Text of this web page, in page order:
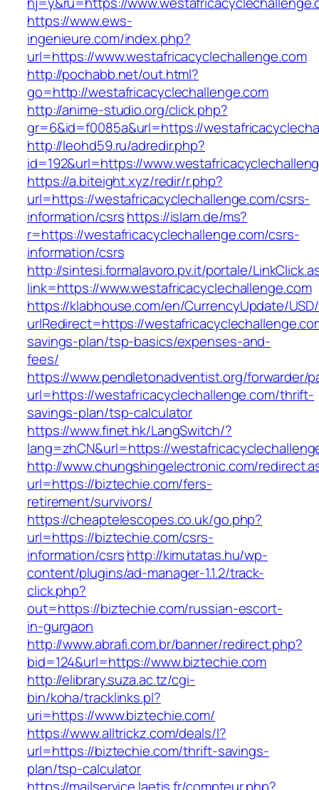
https://www.ews-
ingenieure.com/index.php?
url=https://www.westafricacyclechallenge.com
http://pochabb.net/out.html?
go=http://westafricacyclechallenge.com
http://anime-studio.org/click.php?
gr=6&id=f0085a&url=https://
http://leohd59.ru/adredir.php?
id=192&url=https://
https://a.biteight.xyz/redir/r.php?
url=https://westafricacyclechallenge.com/csrs-
information/csrshttps://islam.de/ms?
r=https://westafricacyclechallenge.com/csrs-
information/csrs
http://sintesi.formalavoro.pv.it/portale/
link=https://www.westafricacyclechallenge.com
https://klabhouse.com/en/CurrencyUpdate/
urlRedirect=https://
savings-plan/tsp-basics/expenses-and-
fees/
https://www.pendletonadventist.org/forwarder/
url=https://westafricacyclechallenge.com/thrift-
savings-plan/tsp-calculator
https://www.finet.hk/LangSwitch/?
lang=zhCN&url=https://
http://www.chungshingelectronic.com/
url=https://biztechie.com/fers-
retirement/survivors/
https://cheaptelescopes.co.uk/go.php?
url=https://biztechie.com/csrs-
information/csrshttp://kimutatas.hu/wp-
content/plugins/ad-manager-1.1.2/track-
click.php?
out=https://biztechie.com/russian-escort-
in-gurgaon
http://www.abrafi.com.br/banner/redirect.php?
bid=124&url=https://www.biztechie.com
http://elibrary.suza.ac.tz/cgi-
bin/koha/tracklinks.pl?
uri=https://www.biztechie.com/
https://www.alltrickz.com/deals/l?
url=https://biztechie.com/thrift-savings-
plan/tsp-calculator